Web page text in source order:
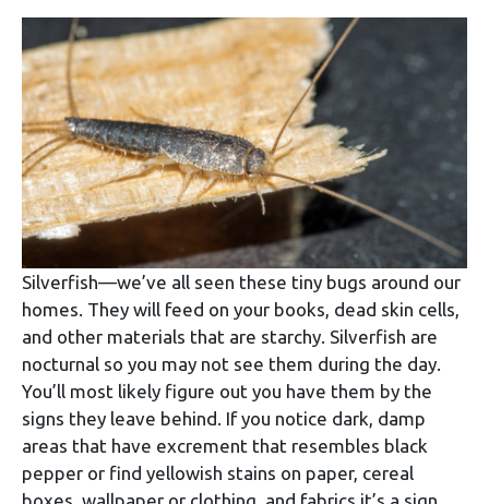
Silverfish—we’ve all seen these tiny bugs around our
homes. They will feed on your books, dead skin cells,
and other materials that are starchy. Silverfish are
nocturnal so you may not see them during the day.
You’ll most likely figure out you have them by the
signs they leave behind. If you notice dark, damp
areas that have excrement that resembles black
pepper or find yellowish stains on paper, cereal
boxes, wallpaper or clothing, and fabrics it’s a sign